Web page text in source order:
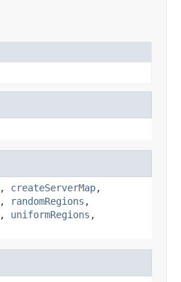
, createServerMap,
, randomRegions ,
, uniformRegions ,